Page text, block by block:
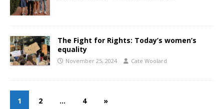
The Fight for Rights: Today’s women’s
equality
November 25, 2024 Cate Woolard
1 2 … 4 »